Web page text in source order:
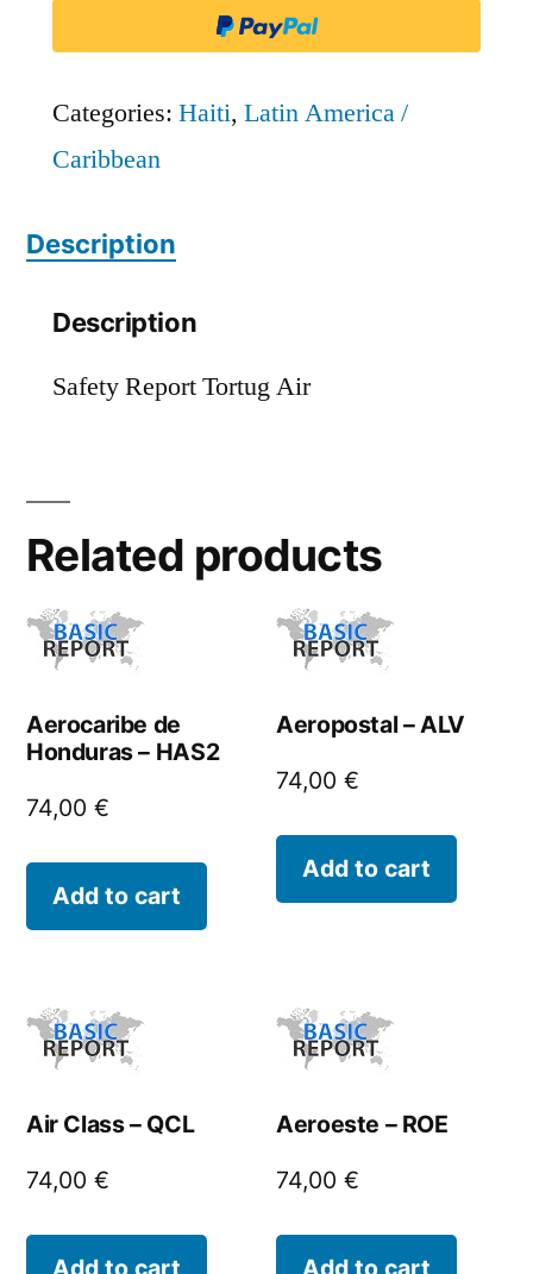
Categories: Haiti, Latin America /
Caribbean
Description
Description
Safety Report Tortug Air
Related products
Aerocaribe de
Honduras – HAS2
74,00 €
Add to cart
Aeropostal – ALV
74,00€
Add to cart
Air Class – QCL
74,00 €
Add to cart
Aeroeste – ROE
74,00€
Add to cart